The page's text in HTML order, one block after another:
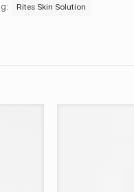
Rites Skin Solution